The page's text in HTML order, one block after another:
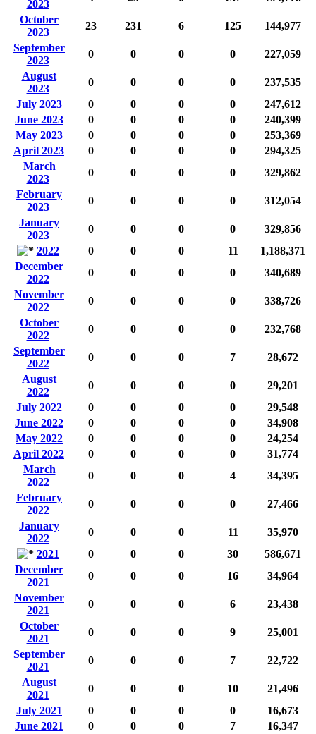
2023
October
2023
23 231 6 125
144,977
September
2023
0 0 0 0
227,059
August
2023
0 0 0 0
237,535
July 2023
0 0 0 0
247,612
June 2023
0 0 0 0
240,399
May 2023
0 0 0 0
253,369
April 2023
0 0 0 0
294,325
March
2023
0 0 0 0
329,862
February
2023
0 0 0 0
312,054
January
2023
0 0 0 0
329,856
2022
0 0 0 11
1,188,371
December
2022
0 0 0 0
340,689
November
2022
0 0 0 0
338,726
October
2022
0 0 0 0
232,768
September
2022
0 0 0 7
28,672
August
2022
0 0 0 0
29,201
July 2022
0 0 0 0
29,548
June 2022
0 0 0 0
34,908
May 2022
0 0 0 0
24,254
April 2022
0 0 0 0
31,774
March
2022
0 0 0 4
34,395
February
2022
0 0 0 0
27,466
January
2022
0 0 0 11
35,970
2021
0 0 0 30
586,671
December
2021
0 0 0 16
34,964
November
2021
0 0 0 6
23,438
October
2021
0 0 0 9
25,001
September
2021
0 0 0 7
22,722
August
2021
0 0 0 10
21,496
July 2021
0 0 0 0
16,673
June 2021
0 0 0 7
16,347